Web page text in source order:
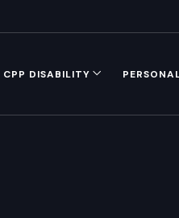
CPP DISABILITY